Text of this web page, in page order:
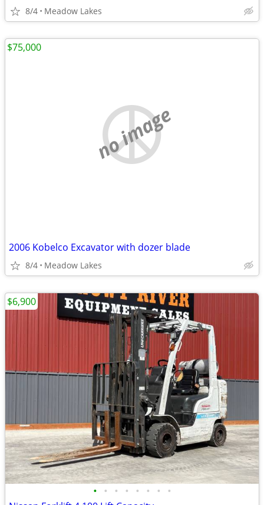
8/4 Meadow Lakes
no image
2006 Kobelco Excavator with dozer blade
8/4 Meadow Lakes
$75,000
• • • • • • • •
$6,900